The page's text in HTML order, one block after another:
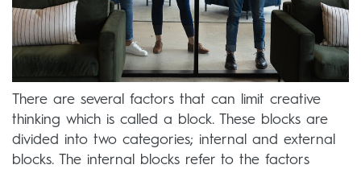
There are several factors that can limit creative
thinking which is called a block. These blocks are
divided into two categories; internal and external
blocks. The internal blocks refer to the factors